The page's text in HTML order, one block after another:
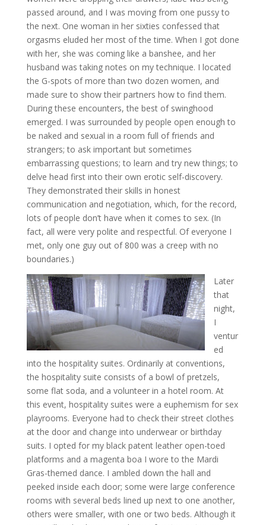
passed around, and I was moving from one pussy to
the next. One woman in her sixties confessed that
orgasms eluded her most of the time. When I got done
with her, she was coming like a banshee, and her
husband was taking notes on my technique. I located
the G-spots of more than two dozen women, and
made sure to show their partners how to find them.
During these encounters, the best of swinghood
emerged. I was surrounded by people open enough to
be naked and sexual in a room full of friends and
strangers; to ask important but sometimes
embarrassing questions; to learn and try new things; to
delve head first into their own erotic self-discovery.
They demonstrated their skills in honest
communication and negotiation, which, for the record,
lots of people don’t have when it comes to sex. (In
fact, all were very polite and respectful. Of everyone I
met, only one guy out of 800 was a creep with no
boundaries.)
Later
that
night,
I
ventur
ed
into the hospitality suites. Ordinarily at conventions,
the hospitality suite consists of a bowl of pretzels,
some flat soda, and a volunteer in a hotel room. At
this event, hospitality suites were a euphemism for sex
playrooms. Everyone had to check their street clothes
at the door and change into underwear or birthday
suits. I opted for my black patent leather open-toed
platforms and a magenta boa I wore to the Mardi
Gras-themed dance. I ambled down the hall and
peeked inside each door; some were large conference
rooms with several beds lined up next to one another,
others were smaller, with one or two beds. Although it